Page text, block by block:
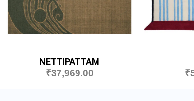
NETTIPATTAM
₹37,969.00
₹